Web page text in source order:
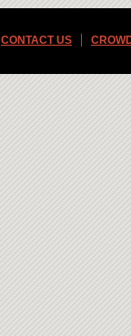
CONTACT US